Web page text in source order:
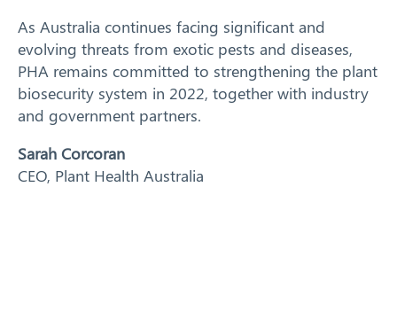
As Australia continues facing significant and
evolving threats from exotic pests and diseases,
PHA remains committed to strengthening the plant
biosecurity system in 2022, together with industry
and government partners.
Sarah Corcoran
CEO, Plant Health Australia